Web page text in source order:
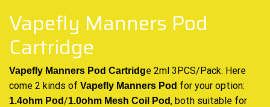
Vapefly Manners Pod
Cartridge
Vapefly Manners Pod Cartridge 2ml 3PCS/Pack. Here
come 2 kinds of Vapefly Manners Pod for your option:
1.4ohm Pod/1.0ohm Mesh Coil Pod, both suitable for